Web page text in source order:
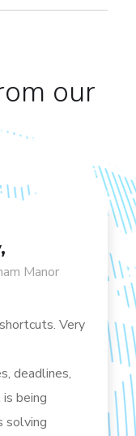
our
Manor
Very
deadlines,
being
solving